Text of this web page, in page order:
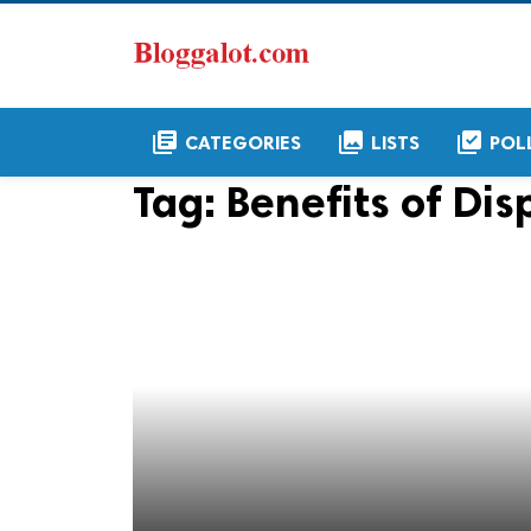
library_books CATEGORIES collections LISTS library_add_check
Tag: Benefits of